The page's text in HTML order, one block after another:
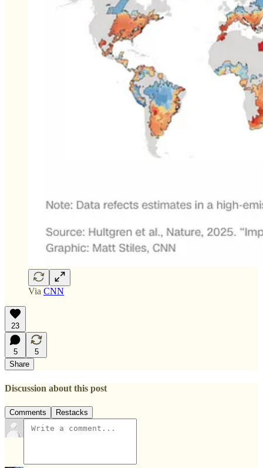
Via CNN
23
5
5
Share
Discussion about this post
Comments Restacks